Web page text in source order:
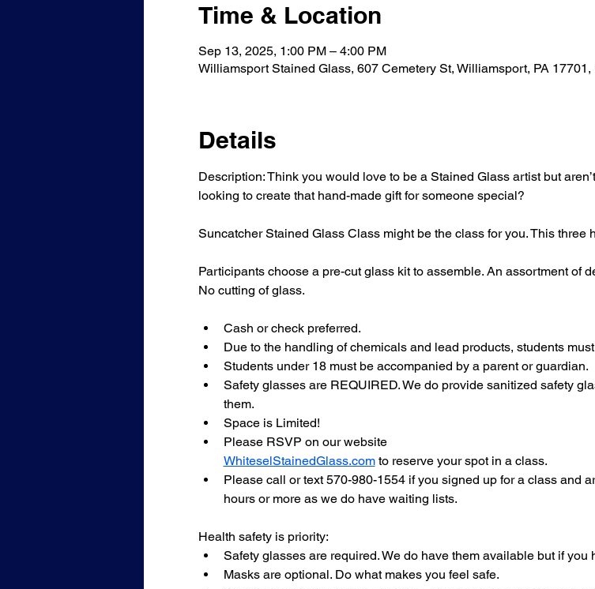
Time & Location
Sep 13, 2025, 1:00 PM – 4:00 PM
Williamsport Stained Glass, 607 Cemetery St, Williamsport, PA 17701,
Details
Description: Think you would love to be a Stained Glass artist but
looking to create that hand-made gift for someone special?
Suncatcher Stained Glass Class might be the class for you. This
Participants choose a pre-cut glass kit to assemble. An assortment of
No cutting of glass.
Cash or check preferred.
Due to the handling of chemicals and lead products, students
Students under 18 must be accompanied by a parent or guardian.
Safety glasses are REQUIRED. We do provide sanitized safety
them.
Space is Limited!
Please RSVP on our website
WhiteselStainedGlass.com to reserve your spot in a class.
Please call or text 570-980-1554 if you signed up for a class and
hours or more as we do have waiting lists.
Health safety is priority:
Safety glasses are required. We do have them available but if
Masks are optional. Do what makes you feel safe.